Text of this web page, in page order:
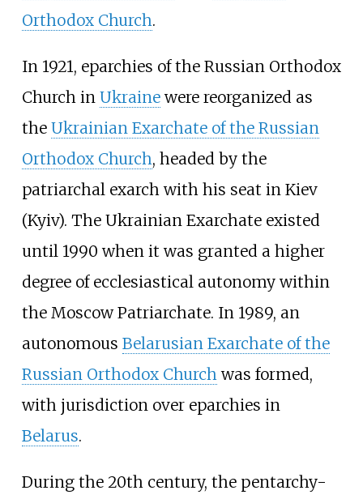
Orthodox Church.
In 1921, eparchies of the Russian Orthodox
Church in Ukrainewere reorganized as
the Ukrainian Exarchate of the Russian
Orthodox Church, headed by the
patriarchal exarch with his seat in Kiev
(Kyiv). The Ukrainian Exarchate existed
until 1990 when it was granted a higher
degree of ecclesiastical autonomy within
the Moscow Patriarchate. In 1989, an
autonomous Belarusian Exarchate of the
Russian Orthodox Churchwas formed,
with jurisdiction over eparchies in
Belarus.
During the 20th century, the pentarchy-